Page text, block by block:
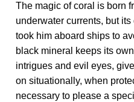
The magic of coral is born
underwater currents, but
took him aboard ships to
black mineral keeps its
intrigues and evil eyes,
on situationally, when
necessary to please a